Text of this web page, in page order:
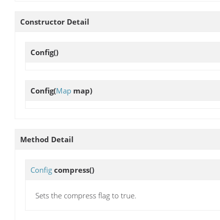
Constructor Detail
Config()
Config(Map map)
Method Detail
Config compress()
Sets the compress flag to true.